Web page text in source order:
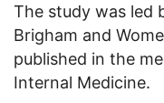
The study was led
Brigham and
published in the
Internal Medicine.